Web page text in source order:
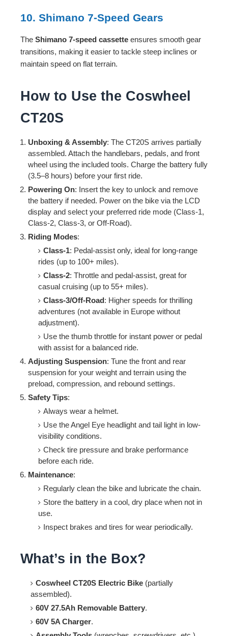
10. Shimano 7-Speed Gears
The Shimano 7-speed cassette ensures smooth gear
transitions, making it easier to tackle steep inclines or
maintain speed on flat terrain.
How to Use the Coswheel
CT20S
Unboxing & Assembly: The CT20S arrives partially
assembled. Attach the handlebars, pedals, and front
wheel using the included tools. Charge the battery fully
(3.5–8 hours) before your first ride.
Powering On: Insert the key to unlock and remove
the battery if needed. Power on the bike via the LCD
display and select your preferred ride mode (Class-1,
Class-2, Class-3, or Off-Road).
Riding Modes:
Class-1: Pedal-assist only, ideal for long-range
rides (up to 100+ miles).
Class-2: Throttle and pedal-assist, great for
casual cruising (up to 55+ miles).
Class-3/Off-Road: Higher speeds for thrilling
adventures (not available in Europe without
adjustment).
Use the thumb throttle for instant power or pedal
with assist for a balanced ride.
Adjusting Suspension: Tune the front and rear
suspension for your weight and terrain using the
preload, compression, and rebound settings.
Safety Tips:
Always wear a helmet.
Use the Angel Eye headlight and tail light in low-
visibility conditions.
Check tire pressure and brake performance
before each ride.
Maintenance:
Regularly clean the bike and lubricate the chain.
Store the battery in a cool, dry place when not in
use.
Inspect brakes and tires for wear periodically.
What’s in the Box?
Coswheel CT20S Electric Bike (partially
assembled).
60V 27.5Ah Removable Battery.
60V 5A Charger.